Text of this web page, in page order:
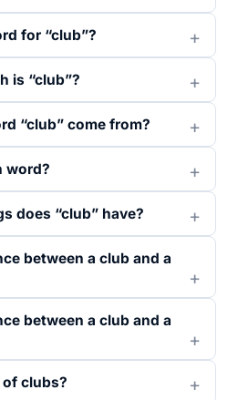
for “club”?
is “club”?
“club” come from?
word?
does “club” have?
between a club and a
between a club and a
clubs?